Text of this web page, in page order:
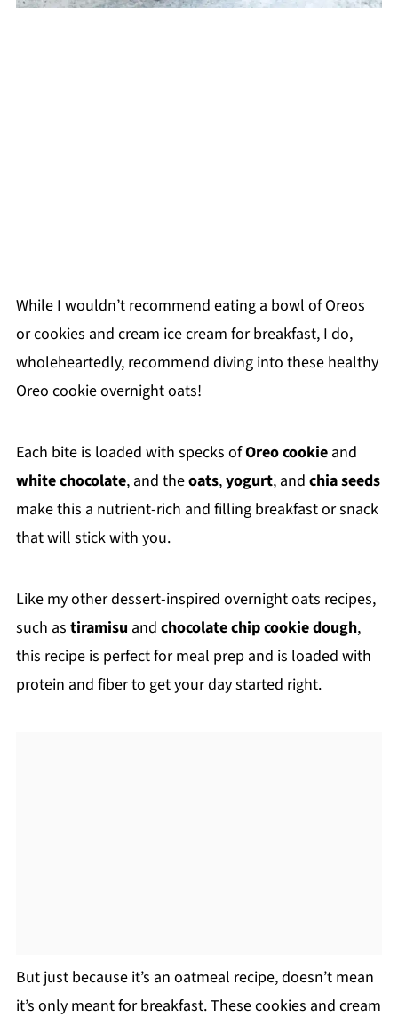
While I wouldn’t recommend eating a bowl of Oreos
or cookies and cream ice cream for breakfast, I do,
wholeheartedly, recommend diving into these healthy
Oreo cookie overnight oats!
Each bite is loaded with specks ofOreo cookieand
white chocolate, and theoats,yogurt, and chia seeds
make this a nutrient-rich and filling breakfast or snack
that will stick with you.
Like my other dessert-inspired overnight oats recipes,
such as tiramisu and chocolate chip cookie dough,
this recipe is perfect for meal prep and is loaded with
protein and fiber to get your day started right.
But just because it’s an oatmeal recipe, doesn’t mean
it’s only meant for breakfast. These cookies and cream